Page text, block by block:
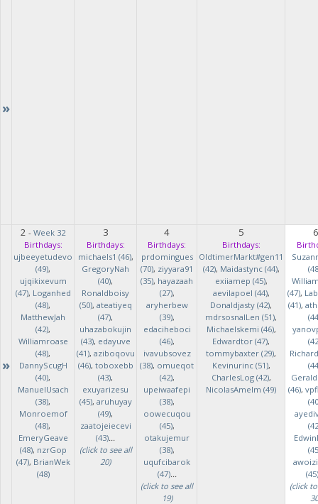
»
»
2 - Week 32
Birthdays:
ujbeeyetudevo
(49),
ujqikixevum
(47), Loganhed
(48),
MatthewJah
(42),
Williamroase
(48),
DannyScugH
(40),
ManuelUsach
(38),
Monroemof
(48),
EmeryGeave
(48), nzrGop
(47), BrianWek
(48)
3
Birthdays:
michaels1 (46),
GregoryNah
(40),
Ronaldboisy
(50), ateatiyeq
(47),
uhazabokujin
(43), edayuve
(41), aziboqovu
(46), toboxebb
(43),
exuyarizesu
(45), aruhuyay
(49),
zaatojeiecevi
(43)...
(click to see all
20)
4
Birthdays:
prdomingues
(70), ziyyara91
(35), hayazaah
(27),
aryherbew
(39),
edaciheboci
(46),
ivavubsovez
(38), omueqot
(42),
upeiwaafepi
(38),
oowecuqou
(45),
otakujemur
(38),
uqufcibarok
(47)...
(click to see all
19)
5
Birthdays:
OldtimerMarkt#gen11
(42), Maidastync (44),
exiiamep (45),
aevilapoel (44),
Donaldjasty (42),
mdrsosnalLen (51),
Michaelskemi (46),
Edwardtor (47),
tommybaxter (29),
Kevinurinc (51),
CharlesLog (42),
NicolasAmelm (49)
6
(47),
(41),
(46),
(45)
(click